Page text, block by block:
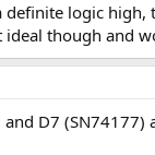
logic
though and
D7